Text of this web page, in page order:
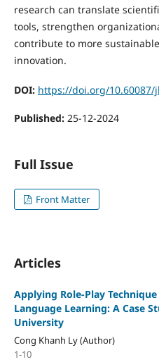
research can translate
tools, strengthen
contribute to more
innovation.
DOI: https://doi.org/10.60087/
Published: 25-12-2024
Full Issue
Front Matter
Articles
Applying Role-Play
Language Learning: A Case
University
Cong Khanh Ly (Author)
1-10